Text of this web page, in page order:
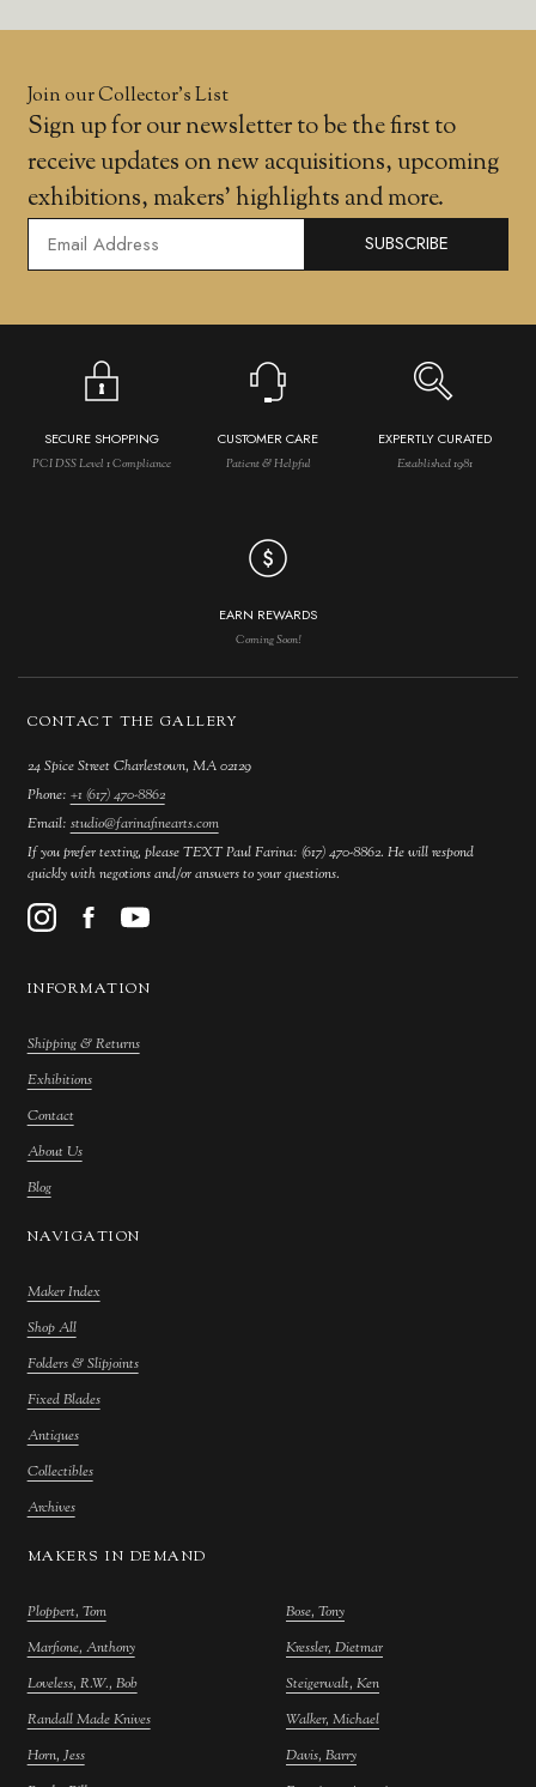
Join our Collector’s List
Sign up for our newsletter to be the first to
receive updates on new acquisitions, upcoming
exhibitions, makers' highlights and more.
SUBSCRIBE
SECURE SHOPPING
PCI DSS Level 1 Compliance
CUSTOMER CARE
Patient & Helpful
EXPERTLY CURATED
Established 1981
EARN REWARDS
Coming Soon!
CONTACT THE GALLERY
24 Spice Street Charlestown, MA 02129
Phone: +1 (617) 470-8862
Email: studio@farinafinearts.com
If you prefer texting, please TEXT Paul Farina: (617) 470-8862. He will respond
quickly with negotions and/or answers to your questions.
INFORMATION
Shipping & Returns
Exhibitions
Contact
About Us
Blog
NAVIGATION
Maker Index
Shop All
Folders & Slipjoints
Fixed Blades
Antiques
Collectibles
Archives
MAKERS IN DEMAND
Ploppert, Tom
Marfione, Anthony
Loveless, R.W., Bob
Randall Made Knives
Horn, Jess
Bose, Tony
Kressler, Dietmar
Steigerwalt, Ken
Walker, Michael
Davis, Barry